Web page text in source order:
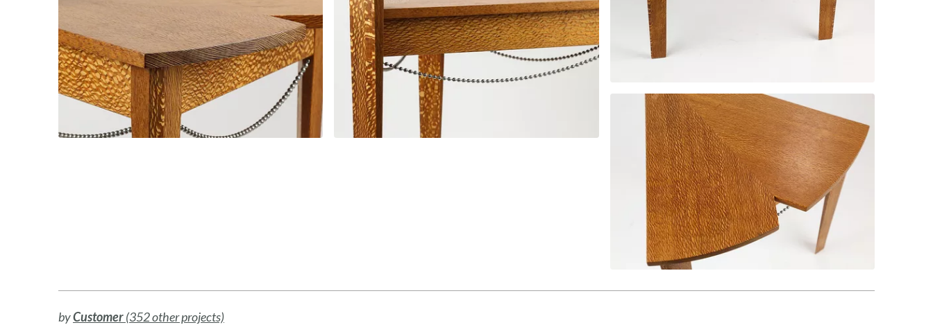
byCustomer(352 other projects)